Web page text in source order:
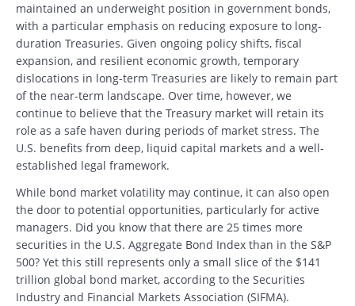
maintained an underweight position in government bonds,
with a particular emphasis on reducing exposure to long-
duration Treasuries. Given ongoing policy shifts, fiscal
expansion, and resilient economic growth, temporary
dislocations in long-term Treasuries are likely to remain part
of the near-term landscape. Over time, however, we
continue to believe that the Treasury market will retain its
role as a safe haven during periods of market stress. The
U.S. benefits from deep, liquid capital markets and a well-
established legal framework.
While bond market volatility may continue, it can also open
the door to potential opportunities, particularly for active
managers. Did you know that there are 25 times more
securities in the U.S. Aggregate Bond Index than in the S&P
500? Yet this still represents only a small slice of the $141
trillion global bond market, according to the Securities
Industry and Financial Markets Association (SIFMA).